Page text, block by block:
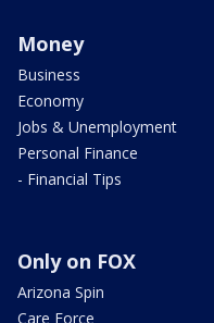
Money
Business
Economy
Jobs & Unemployment
Personal Finance
- Financial Tips
Only on FOX
Arizona Spin
Care Force